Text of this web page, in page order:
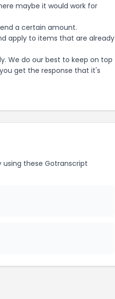
maybe it would work for
a certain amount.
apply to items that are already
We do our best to keep on top
get the response that it's
using these Gotranscript